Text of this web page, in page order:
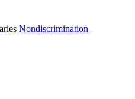
Nondiscrimination